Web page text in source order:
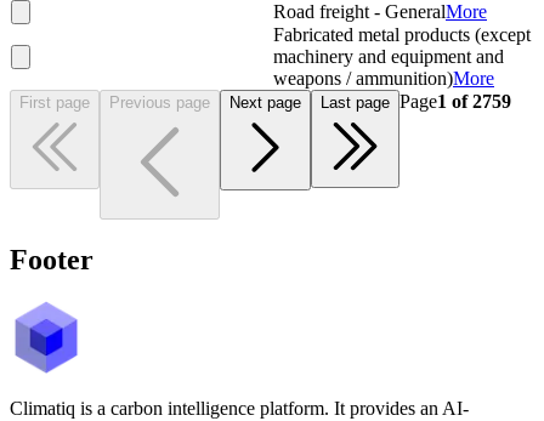
Road freight - GeneralMore
Fabricated metal products (except
machinery and equipment and
weapons / ammunition)More
First page Previous page Next page Last page Page1 of2759
Footer
Climatiq is a carbon intelligence platform. It provides an AI-